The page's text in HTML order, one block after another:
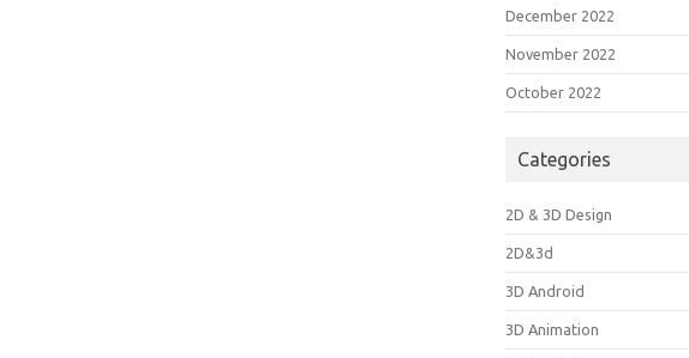
December 2022
November 2022
October 2022
Categories
2D & 3D Design
2D&3d
3D Android
3D Animation